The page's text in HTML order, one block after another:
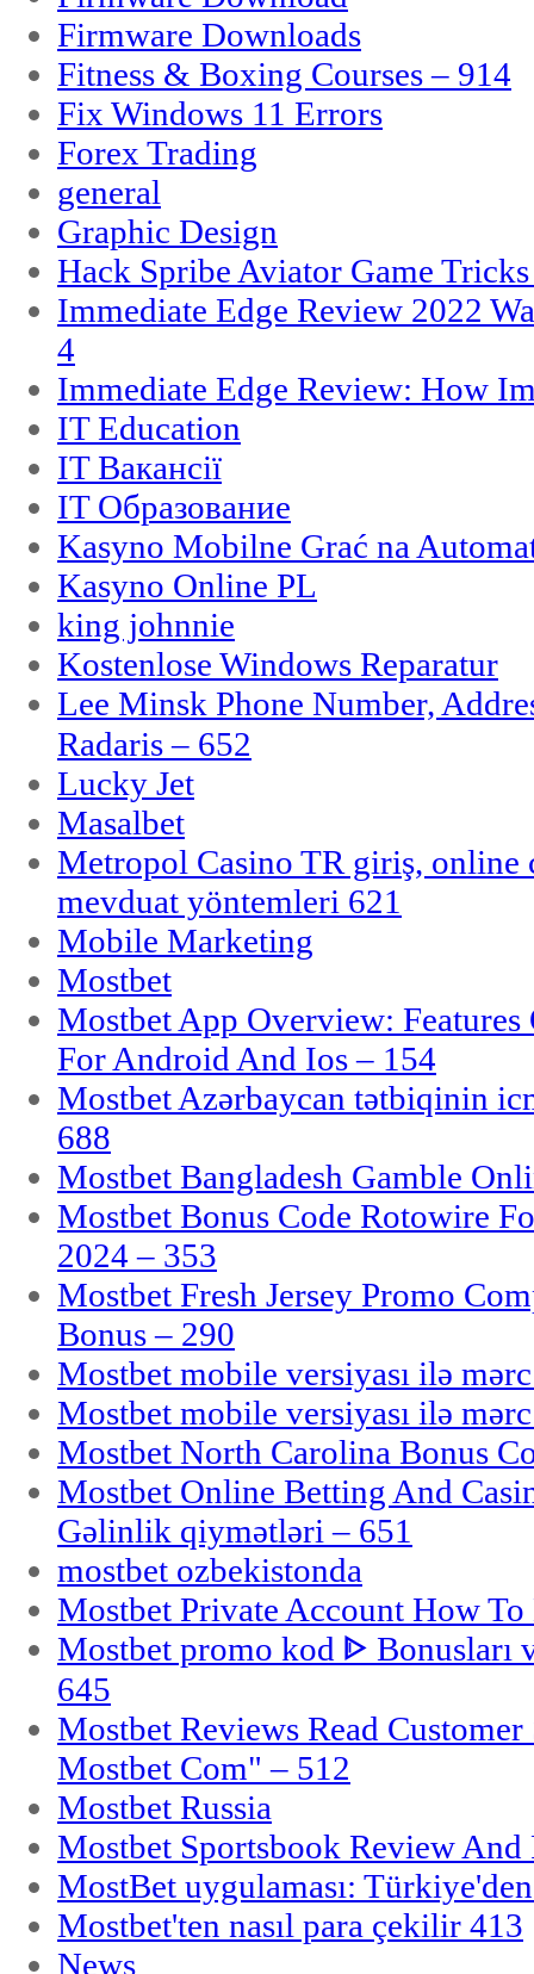
Firmware Downloads
Fitness & Boxing Courses – 914
Fix Windows 11 Errors
Forex Trading
general
Graphic Design
Hack Spribe Aviator Game
Immediate Edge Review 2022
4
Immediate Edge Review: How
IT Education
IT Вакансії
IT Образование
Kasyno Mobilne Grać na
Kasyno Online PL
king johnnie
Kostenlose Windows Reparatur
Lee Minsk Phone Number,
Radaris – 652
Lucky Jet
Masalbet
Metropol Casino TR giriş, online
mevduat yöntemleri 621
Mobile Marketing
Mostbet
Mostbet App Overview:
For Android And Ios – 154
Mostbet Azərbaycan tətbiqinin
688
Mostbet Bangladesh Gamble
Mostbet Bonus Code Rotowire
2024 – 353
Mostbet Fresh Jersey Promo
Bonus – 290
Mostbet mobile versiyası ilə
Mostbet mobile versiyası ilə
Mostbet North Carolina Bonus
Mostbet Online Betting And
Gəlinlik qiymətləri – 651
mostbet ozbekistonda
Mostbet Private Account How
Mostbet promo kod ᐈ Bonusları
645
Mostbet Reviews Read
Mostbet Com" – 512
Mostbet Russia
Mostbet Sportsbook Review And
MostBet uygulaması:
Mostbet'ten nasıl para çekilir 413
News